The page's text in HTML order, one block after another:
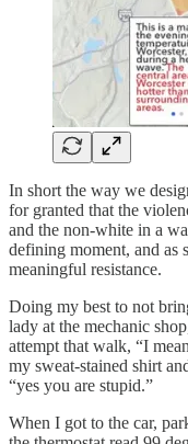
In short the way we
for granted that the
and the non-white in a
defining moment, and as
meaningful resistance.
Doing my best to not
lady at the mechanic
attempt that walk, “I
my sweat-stained shirt
“yes you are stupid.”
When I got to the car,